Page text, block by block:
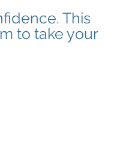
This
to take your